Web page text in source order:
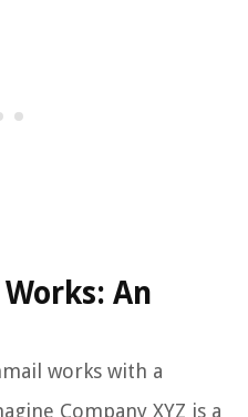
An
works with a
Company XYZ is a